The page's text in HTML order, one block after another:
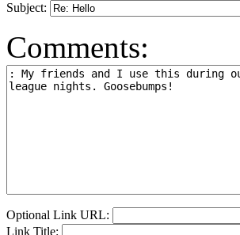
Subject:
Comments:
Optional Link URL:
Link Title: